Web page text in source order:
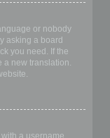
or nobody
asking a board
you need. If the
a new translation.